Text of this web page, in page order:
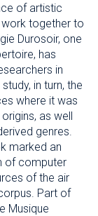
of artistic
together to
Durosoir, one
has
in
in turn, the
where it was
as well
genres.
marked an
of computer
of the air
Part of
Musique